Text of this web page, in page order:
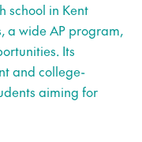
school in Kent
a wide AP program,
Its
and college-
aiming for